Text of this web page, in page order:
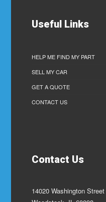
Useful Links
HELP ME FIND MY PART
SELL MY CAR
GET A QUOTE
CONTACT US
Contact Us
14020 Washington Street